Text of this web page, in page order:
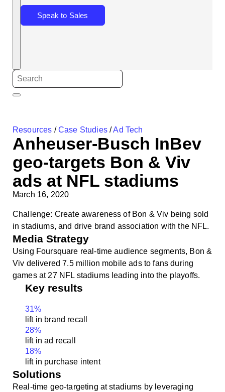
Speak to Sales
Resources /Case Studies/Ad Tech
Anheuser-Busch InBev
geo-targets Bon & Viv
ads at NFL stadiums
March 16, 2020
Challenge: Create awareness of Bon & Viv being sold
in stadiums, and drive brand association with the NFL.
Media Strategy
Using Foursquare real-time audience segments, Bon &
Viv delivered 7.5 million mobile ads to fans during
games at 27 NFL stadiums leading into the playoffs.
Key results
31%
lift in brand recall
28%
lift in ad recall
18%
lift in purchase intent
Solutions
Real-time geo-targeting at stadiums by leveraging